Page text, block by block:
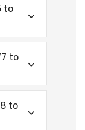
to
to
to